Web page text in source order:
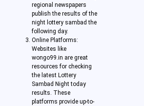
regional newspapers
publish the results of the
night lottery sambad the
following day.
Online Platforms:
Websites like
wongo99.in are great
resources for checking
the latest Lottery
Sambad Night today
results. These
platforms provide up-to-